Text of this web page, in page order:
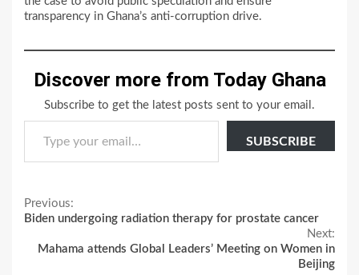
transparency in Ghana’s anti-corruption drive.
Discover more from Today Ghana
Subscribe to get the latest posts sent to your email.
Type your email…
SUBSCRIBE
Continue
Reading
Previous:
Biden undergoing radiation therapy for prostate cancer
Next:
Mahama attends Global Leaders’ Meeting on Women in
Beijing